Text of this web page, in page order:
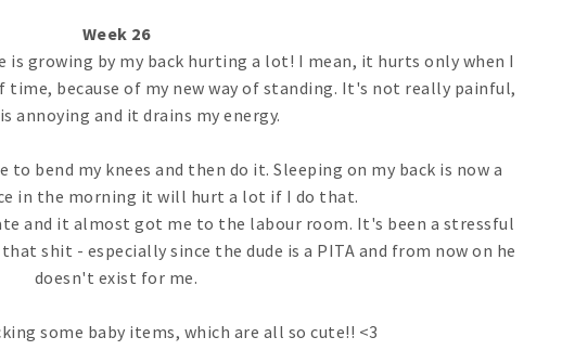
Week 26
is growing by my back hurting a lot! I mean, it hurts only when I
because of my new way of standing. It's not really painful,
annoying and it drains my energy.
bend my knees and then do it. Sleeping on my back is now a
in the morning it will hurt a lot if I do that.
and it almost got me to the labour room. It's been a stressful
shit - especially since the dude is a PITA and from now on he
doesn't exist for me.
some baby items, which are all so cute!! <3